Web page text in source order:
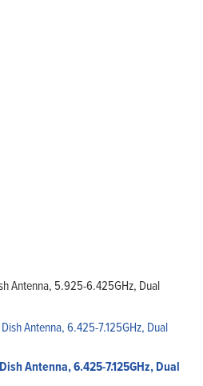
Antenna, 5.925-6.425GHz, Dual
Antenna, 6.425-7.125GHz, Dual